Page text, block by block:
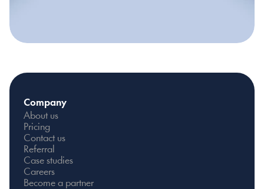
Company
About us
Pricing
Contact us
Referral
Case studies
Careers
Become a partner